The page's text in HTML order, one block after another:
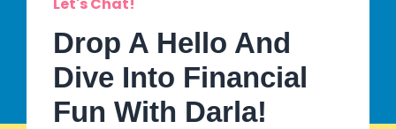
Drop A Hello And
Dive Into Financial
Fun With Darla!